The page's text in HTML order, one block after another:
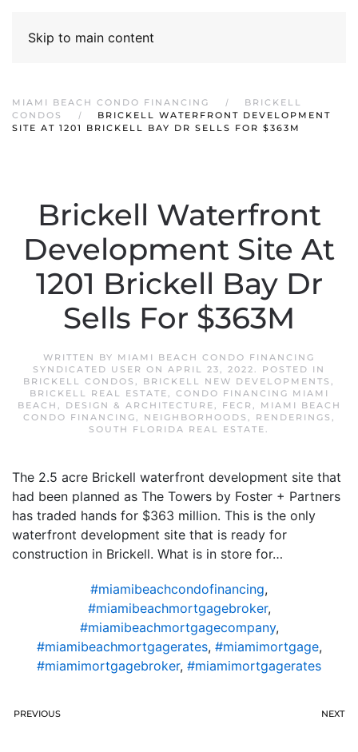
Skip to main content
MIAMI BEACH CONDO FINANCING
BRICKELL
CONDOS
BRICKELL WATERFRONT DEVELOPMENT
SITE AT 1201 BRICKELL BAY DR SELLS FOR $363M
Brickell Waterfront
Development Site At
1201 Brickell Bay Dr
Sells For $363M
WRITTEN BY MIAMI BEACH CONDO FINANCING
SYNDICATED USER ON APRIL 23, 2022. POSTED IN
BRICKELL CONDOS , BRICKELL NEW DEVELOPMENTS ,
BRICKELL REAL ESTATE, CONDO FINANCING MIAMI
BEACH , DESIGN & ARCHITECTURE, FECR ,
MIAMI BEACH
CONDO FINANCING, NEIGHBORHOODS , RENDERINGS ,
SOUTH FLORIDA REAL ESTATE.
The 2.5 acre Brickell waterfront development site that
had been planned as The Towers by Foster + Partners
has traded hands for $363 million. This is the only
waterfront development site that is ready for
construction in Brickell. What is in store for…
#miamibeachcondofinancing,
#miamibeachmortgagebroker,
#miamibeachmortgagecompany,
#miamibeachmortgagerates, #miamimortgage,
#miamimortgagebroker, #miamimortgagerates
PREVIOUS NEXT